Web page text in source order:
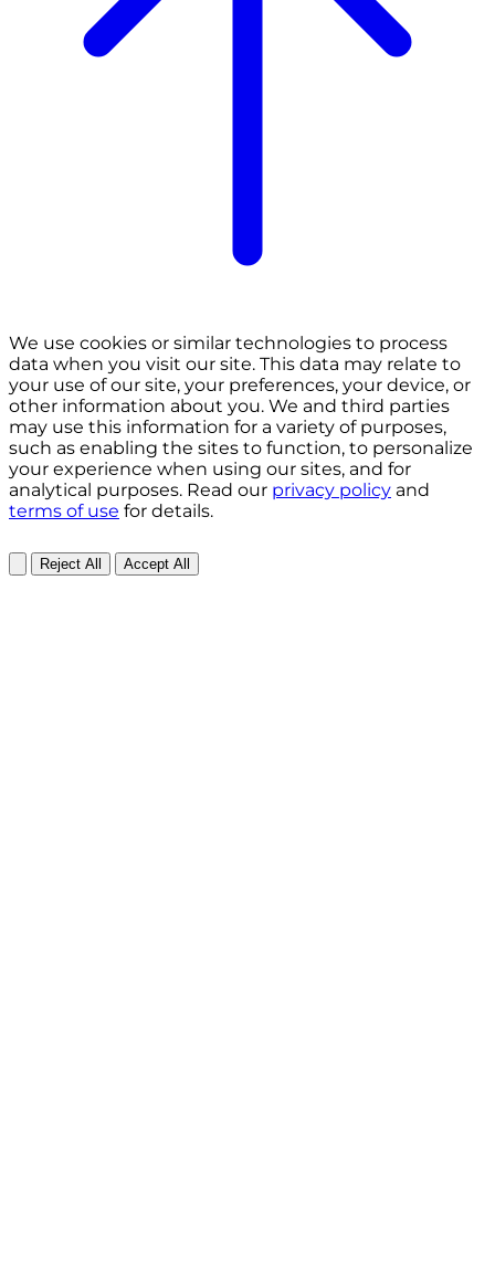
We use cookies or similar technologies to process
data when you visit our site. This data may relate to
your use of our site, your preferences, your device, or
other information about you. We and third parties
may use this information for a variety of purposes,
such as enabling the sites to function, to personalize
your experience when using our sites, and for
analytical purposes. Read our privacy policy and
terms of use for details.
Reject All Accept All